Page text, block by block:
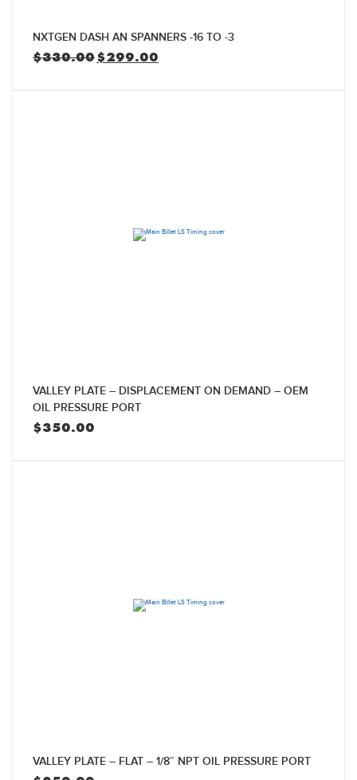
NXTGEN DASH AN SPANNERS -16 TO -3
$330.00 Original
price
$299.00
VALLEY PLATE – DISPLACEMENT ON DEMAND – OEM
OIL PRESSURE PORT
$350.00
VALLEY PLATE – FLAT – 1/8″ NPT OIL PRESSURE PORT